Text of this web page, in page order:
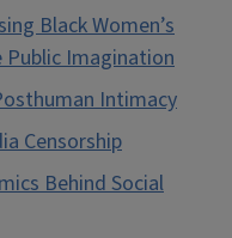
Black Women’s
Public Imagination
Intimacy
Censorship
Behind Social